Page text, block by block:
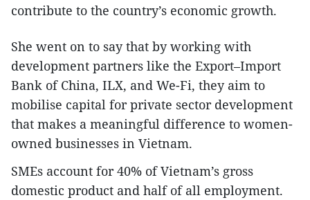
contribute to the country’s economic growth.
She went on to say that by working with
development partners like the Export–Import
Bank of China, ILX, and We-Fi, they aim to
mobilise capital for private sector development
that makes a meaningful difference to women-
owned businesses in Vietnam.
SMEs account for 40% of Vietnam’s gross
domestic product and half of all employment.